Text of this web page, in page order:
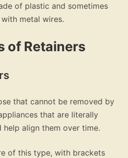
of plastic and sometimes
metal wires.
of Retainers
that cannot be removed by
that are literally
align them over time.
of this type, with brackets